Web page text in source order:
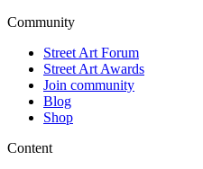
Community
Street Art Forum
Street Art Awards
Join community
Blog
Shop
Content